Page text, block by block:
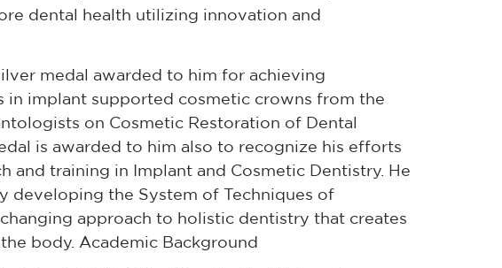
dental health utilizing innovation and
medal awarded to him for achieving
in implant supported cosmetic crowns from the
on Cosmetic Restoration of Dental
is awarded to him also to recognize his efforts
and training in Implant and Cosmetic Dentistry. He
developing the System of Techniques of
approach to holistic dentistry that creates
body. Academic Background